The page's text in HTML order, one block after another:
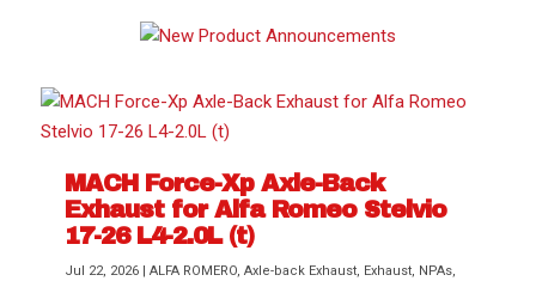
Difference Between aFe POWER Air
Filter Media
Aftermarket Throttle Body Upgrades
Differential Covers, Engine Oil Pans,
Transmission...
aFe POWER Gemini XV Valved Exhaust
Systems
Best Performance Upgrades for Chevy
Colorado / GMC...
MACH Force-Xp Axle-Back
Exhaust for Alfa Romeo Stelvio
17-26 L4-2.0L (t)
Jul 22, 2026 |ALFA ROMERO,Axle-back Exhaust, Exhaust, NPAs,